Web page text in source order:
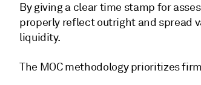
By giving a clear time stamp for
properly reflect outright and spread
liquidity.
The MOC methodology prioritizes